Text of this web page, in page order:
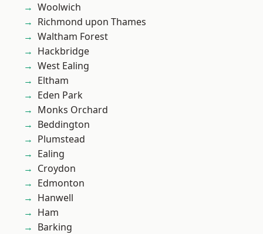
Woolwich
Richmond upon Thames
Waltham Forest
Hackbridge
West Ealing
Eltham
Eden Park
Monks Orchard
Beddington
Plumstead
Ealing
Croydon
Edmonton
Hanwell
Ham
Barking